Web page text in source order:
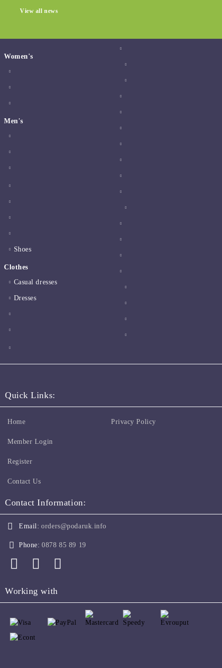
View all news
Women's
Men's
Shoes
Clothes
Casual dresses
Dresses
Quick Links:
Home
Member Login
Register
Contact Us
Privacy Policy
Contact Information:
Email: orders@podaruk.info
Phone: 0878 85 89 19
Working with